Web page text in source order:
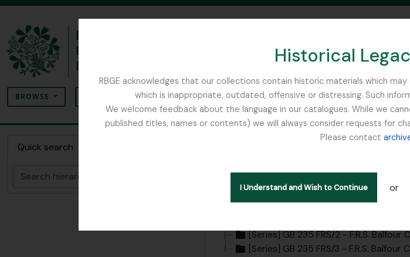
Historical
RBGE acknowledges that our collections contain historic materials which
which is inappropriate, outdated, offensive or distressing. Such
We welcome feedback about the language in our catalogues. While we
published titles, names or contents) we will always consider requests for
Please contact
I Understand and Wish to Continue or
BROWSE SEARCH OPTIONS SEARCH IN
Quick search
Collection FRS - F.R.S.
Hide hierarchy
[Collection] GB 235 FRS - F.R.S. Balfour
[Series] GB 235 FRS/2 - F.R.S.
[Series] GB 235 FRS/3 - F.R.S.